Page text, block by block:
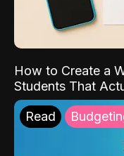
How to Create a
Students That
Read